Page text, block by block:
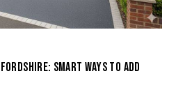
SMART WAYS TO ADD